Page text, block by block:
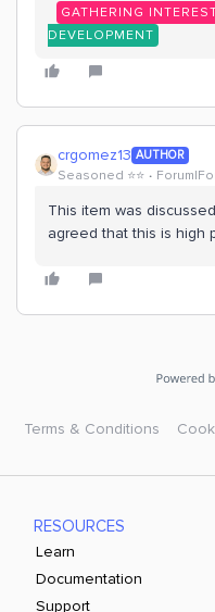
GATHERING
DEVELOPMENT
crgomez13 AUTHOR
Seasoned ⭐️⭐️
This item was
agreed that this is high
Terms & Conditions
RESOURCES
Learn
Documentation
Support